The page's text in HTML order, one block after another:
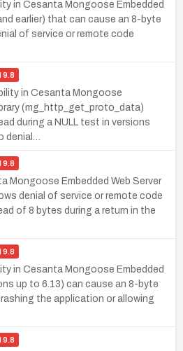
in Cesanta Mongoose Embedded
earlier) that can cause an 8-byte
of service or remote code
9.8
in Cesanta Mongoose
(mg_http_get_proto_data)
during a NULL test in versions
denial…
9.8
Mongoose Embedded Web Server
denial of service or remote code
of 8 bytes during a return in the
9.8
in Cesanta Mongoose Embedded
up to 6.13) can cause an 8-byte
the application or allowing
9.8